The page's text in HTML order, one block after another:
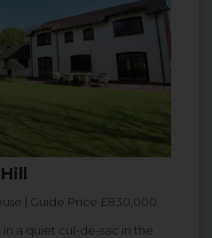
| Guide Price £830,000
in a quiet cul-de-sac in the